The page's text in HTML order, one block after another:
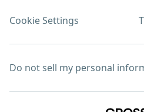
Cookie Settings
Do not sell my personal